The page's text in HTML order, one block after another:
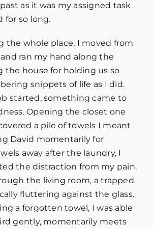
as it was my assigned task
for so long.
the whole place, I moved from
ran my hand along the
the house for holding us so
snippets of life as I did.
started, something came to
Opening the closet one
a pile of towels I meant
David momentarily for
away after the laundry, I
the distraction from my pain.
the living room, a trapped
fluttering against the glass.
a forgotten towel, I was able
gently, momentarily meets